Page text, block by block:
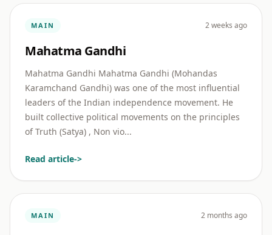
MAIN 2 weeks ago
Mahatma Gandhi
Mahatma Gandhi Mahatma Gandhi (Mohandas
Karamchand Gandhi) was one of the most influential
leaders of the Indian independence movement. He
built collective political movements on the principles
of Truth (Satya) , Non vio...
Read article->
MAIN 2 months ago